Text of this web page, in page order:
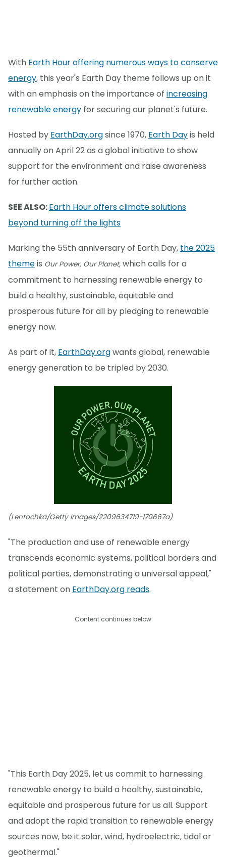
With Earth Hour offering numerous ways to conserve
energy, this year's Earth Day theme follows up on it
with an emphasis on the importance of increasing
renewable energy for securing our planet's future.
Hosted by EarthDay.orgsince 1970, Earth Dayis held
annually on April 22 as a global initiative to show
support for the environment and raise awareness
for further action.
SEE ALSO:Earth Hour offers climate solutions
beyond turning off the lights
Marking the 55th anniversary of Earth Day, the 2025
themeis Our Power, Our Planet, which calls for a
commitment to harnessing renewable energy to
build a healthy, sustainable, equitable and
prosperous future for all by pledging to renewable
energy now.
As part of it, EarthDay.orgwants global, renewable
energy generation to be tripled by 2030.
(Lentochka/Getty Images/2209634719-170667a)
"The production and use of renewable energy
transcends economic systems, political borders and
political parties, demonstrating a universal appeal,"
a statement on EarthDay.org reads.
Content continues below
"This Earth Day 2025, let us commit to harnessing
renewable energy to build a healthy, sustainable,
equitable and prosperous future for us all. Support
and adopt the rapid transition to renewable energy
sources now, be it solar, wind, hydroelectric, tidal or
geothermal."